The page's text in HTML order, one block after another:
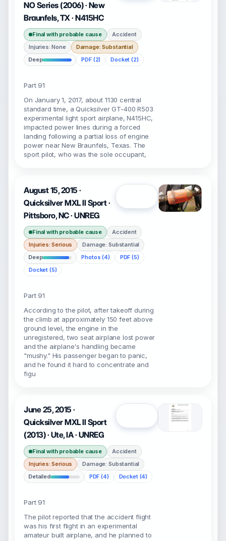
NO Series (2006) · New
Braunfels, TX · N415HC
Final with probable cause
Accident
Injuries: None
Damage: Substantial
Deep
PDF (2) Docket (2)
Part 91
On January 1, 2017, about 1130 central
standard time, a Quicksilver GT-400 R503
experimental light sport airplane, N415HC,
impacted power lines during a forced
landing following a partial loss of engine
power near New Braunfels, Texas. The
sport pilot, who was the sole occupant,
August 15, 2015 ·
Quicksilver MXL II Sport ·
Pittsboro, NC · UNREG
Final with probable cause
Accident
Injuries: Serious
Damage: Substantial
Deep
Photos (4)
PDF (5)
Docket (5)
Part 91
According to the pilot, after takeoff during
the climb at approximately 150 feet above
ground level, the engine in the
unregistered, two seat airplane lost power
and the airplane's handling became
"mushy." His passenger began to panic,
and he found it hard to concentrate and
figu
June 25, 2015 ·
Quicksilver MXL II Sport
(2013) · Ute, IA · UNREG
Final with probable cause
Accident
Injuries: Serious
Damage: Substantial
Detailed
PDF (4) Docket (4)
Part 91
The pilot reported that the accident flight
was his first flight in an experimental
amateur built airplane, and he planned to